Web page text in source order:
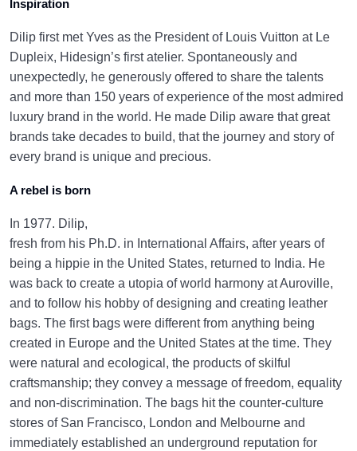
Inspiration
Dilip first met Yves as the President of Louis Vuitton at Le
Dupleix, Hidesign’s first atelier. Spontaneously and
unexpectedly, he generously offered to share the talents
and more than 150 years of experience of the most admired
luxury brand in the world. He made Dilip aware that great
brands take decades to build, that the journey and story of
every brand is unique and precious.
A rebel is born
In 1977. Dilip,
fresh from his Ph.D. in International Affairs, after years of
being a hippie in the United States, returned to India. He
was back to create a utopia of world harmony at Auroville,
and to follow his hobby of designing and creating leather
bags. The first bags were different from anything being
created in Europe and the United States at the time. They
were natural and ecological, the products of skilful
craftsmanship; they convey a message of freedom, equality
and non-discrimination. The bags hit the counter-culture
stores of San Francisco, London and Melbourne and
immediately established an underground reputation for